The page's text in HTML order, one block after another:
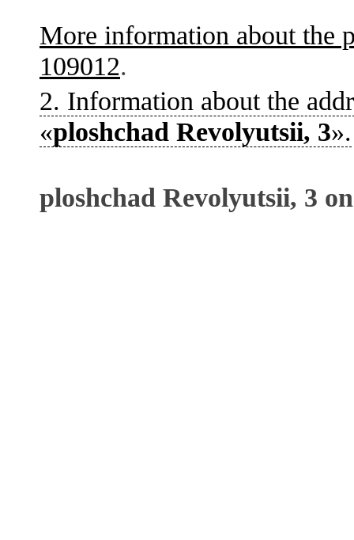
More information about the
109012.
2. Information about the
«ploshchad Revolyutsii, 3».
ploshchad Revolyutsii, 3